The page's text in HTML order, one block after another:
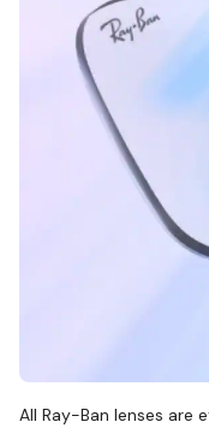
All Ray-Ban lenses are